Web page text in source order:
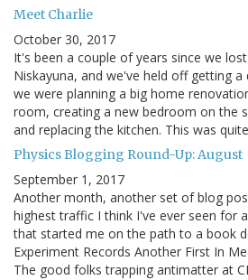
Meet Charlie
October 30, 2017
It's been a couple of years since we
Niskayuna, and we've held off getting
we were planning a big home
room, creating a new bedroom on the
and replacing the kitchen. This was
Physics Blogging Round-Up: August
September 1, 2017
Another month, another set of blog
highest traffic I think I've ever seen for
that started me on the path to a book
Experiment Records Another First In
The good folks trapping antimatter at